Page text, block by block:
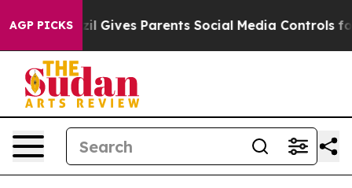
AGP PICKS
Brazil Gives Parents Social Media Controls for Their